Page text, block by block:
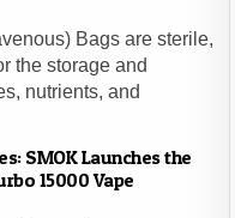
Bags are sterile,
the storage and
nutrients, and
SMOK Launches the
15000 Vape